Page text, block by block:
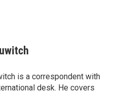
is a correspondent with
desk. He covers